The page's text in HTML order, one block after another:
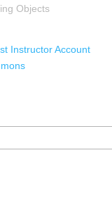
Objects
Instructor Account